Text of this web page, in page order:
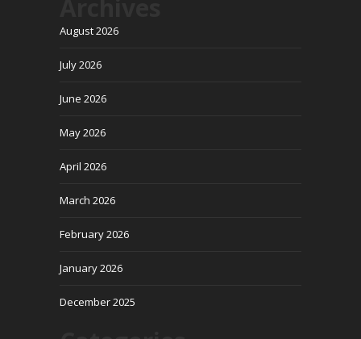
August 2026
July 2026
June 2026
May 2026
April 2026
March 2026
February 2026
January 2026
December 2025